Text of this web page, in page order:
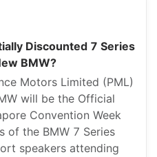
Discounted 7 Series
BMW?
Motors Limited (PML)
will be the Official
Convention Week
of the BMW 7 Series
speakers attending